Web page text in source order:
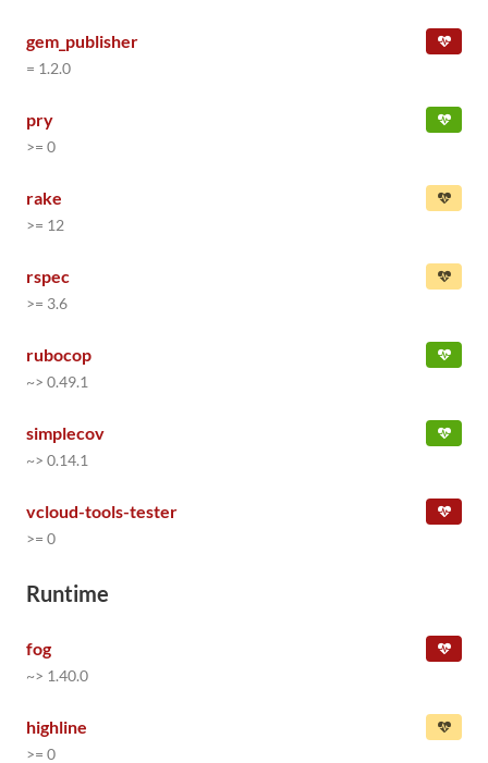
gem_publisher
= 1.2.0
pry
>= 0
rake
>= 12
rspec
>= 3.6
rubocop
~> 0.49.1
simplecov
~> 0.14.1
vcloud-tools-tester
>= 0
Runtime
fog
~> 1.40.0
highline
>= 0